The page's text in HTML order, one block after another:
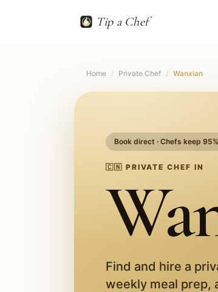
Tip a Chef
Home / Private Chef / Wanxian
Book direct · Chefs keep
🇨🇳 PRIVATE CHEF IN
Find and hire a
weekly meal prep,